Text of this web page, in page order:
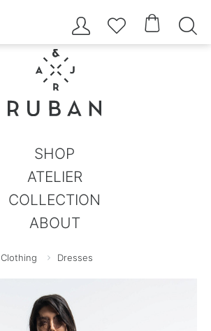
   
SHOP
ATELIER
COLLECTION
ABOUT
Clothing Dresses